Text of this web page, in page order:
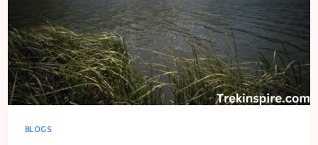
BLOGS